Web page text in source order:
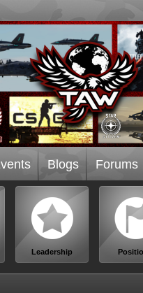
Blogs Forums
Leadership